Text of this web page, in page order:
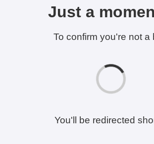
Just a
To confirm you're not a
You'll be redirected